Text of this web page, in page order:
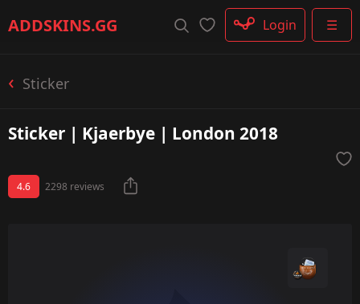
ADDSKINS.GG ☰
Login
Sticker
Sticker | Kjaerbye | London 2018
4.6 2298 reviews